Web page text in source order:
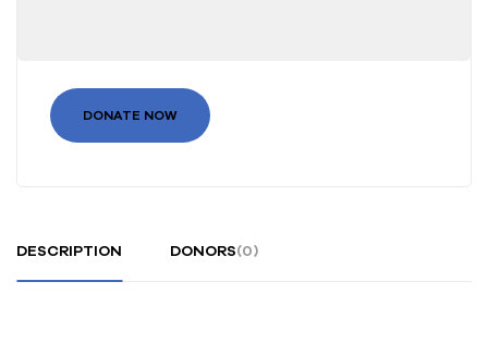
DONATE NOW
DESCRIPTION DONORS(0)